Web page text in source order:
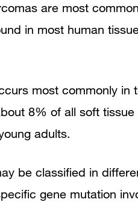
are most
in most human
most commonly
8% of all soft
adults.
be classified in
gene mutation